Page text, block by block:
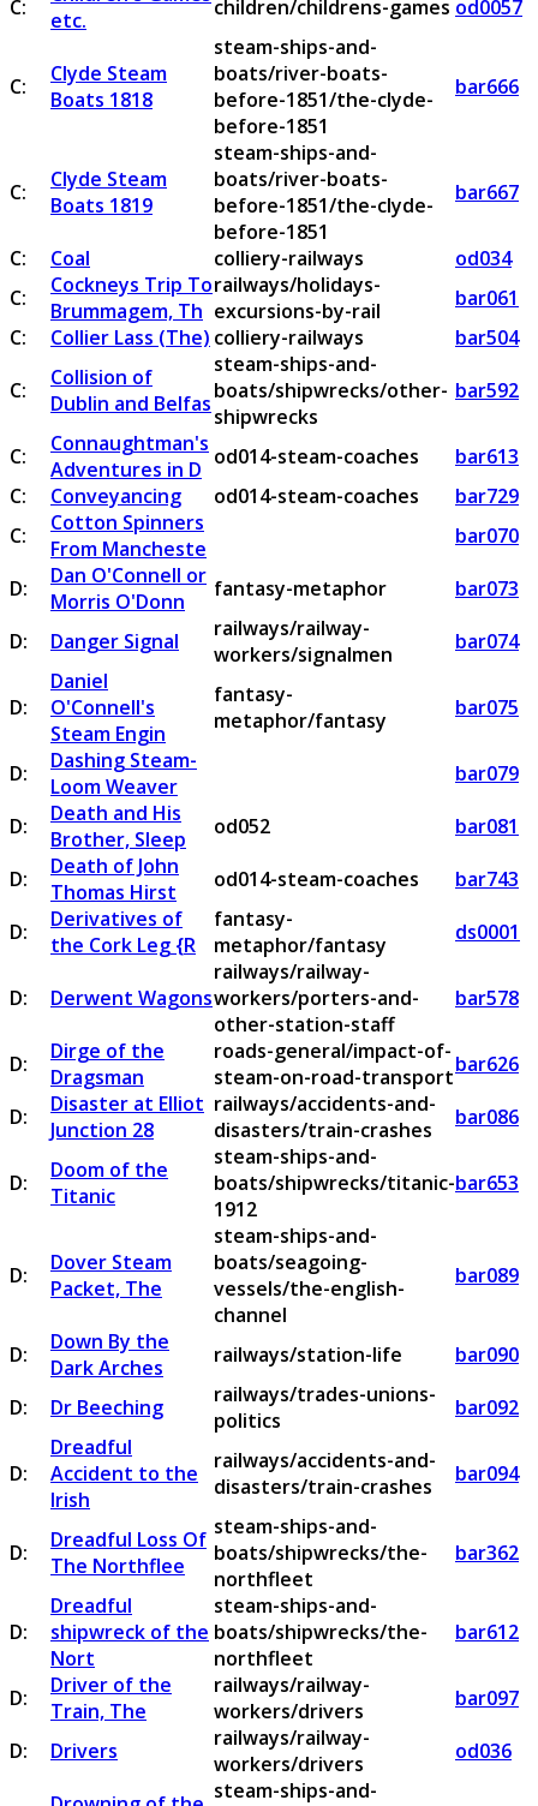
C:
etc.
children/childrens-games od0057
C:
Clyde Steam
Boats 1818
steam-ships-and-
boats/river-boats-
before-1851/the-clyde-
before-1851
bar666
C:
Clyde Steam
Boats 1819
steam-ships-and-
boats/river-boats-
before-1851/the-clyde-
before-1851
bar667
C: Coal colliery-railways
od034
C:
Cockneys Trip To
Brummagem, Th
railways/holidays-
excursions-by-rail
bar061
C:
Collier Lass (The) colliery-railways
bar504
C:
Collision of
Dublin and Belfas
steam-ships-and-
boats/shipwrecks/other-
shipwrecks
bar592
C:
Connaughtman's
Adventures in D od014-steam-coaches
bar613
C:
Conveyancing od014-steam-coaches
bar729
C:
Cotton Spinners
From Mancheste
bar070
D:
Dan O'Connell or
Morris O'Donn
fantasy-metaphor
bar073
D:
Danger Signal
railways/railway-
workers/signalmen
bar074
D:
Daniel
O'Connell's
Steam Engin
fantasy-
metaphor/fantasy
bar075
D:
Dashing Steam-
Loom Weaver
bar079
D:
Death and His
Brother, Sleep
od052
bar081
D:
Death of John
Thomas Hirst
od014-steam-coaches
bar743
D:
Derivatives of
the Cork Leg {R
fantasy-
metaphor/fantasy
ds0001
D: Derwent Wagons
railways/railway-
workers/porters-and-
other-station-staff
bar578
D:
Dirge of the
Dragsman
roads-general/impact-of-
steam-on-road-transportbar626
D:
Disaster at Elliot
Junction 28
railways/accidents-and-
disasters/train-crashes
bar086
D:
Doom of the
Titanic
steam-ships-and-
boats/shipwrecks/titanic-
1912
bar653
D:
Dover Steam
Packet, The
steam-ships-and-
boats/seagoing-
vessels/the-english-
channel
bar089
D:
Down By the
Dark Arches
railways/station-life
bar090
D:
Dr Beeching
railways/trades-unions-
politics
bar092
D:
Dreadful
Accident to the
Irish
railways/accidents-and-
disasters/train-crashes
bar094
D:
Dreadful Loss Of
The Northflee
steam-ships-and-
boats/shipwrecks/the-
northfleet
bar362
D:
Dreadful
shipwreck of the
Nort
steam-ships-and-
boats/shipwrecks/the-
northfleet
bar612
D:
Driver of the
Train, The
railways/railway-
workers/drivers
bar097
D:
Drivers
railways/railway-
workers/drivers
od036
steam-ships-and-